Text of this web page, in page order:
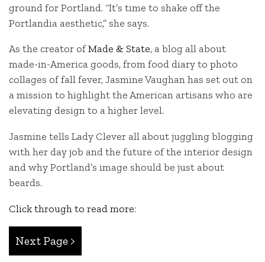
ground for Portland. “It’s time to shake off the
Portlandia aesthetic,” she says.
As the creator ofMade & State, a blog all about
made-in-America goods, from food diary to photo
collages of fall fever, Jasmine Vaughan has set out on
a mission to highlight the American artisans who are
elevating design to a higher level.
Jasmine tells Lady Clever all about juggling blogging
with her day job and the future of the interior design
and why Portland’s image should be just about
beards.
Click through to read more:
Next Page >